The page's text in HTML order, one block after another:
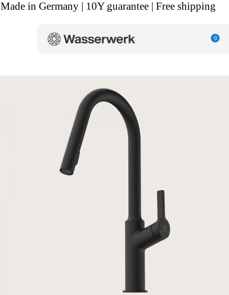
Made in Germany | 10Y guarantee | Free shipping
0